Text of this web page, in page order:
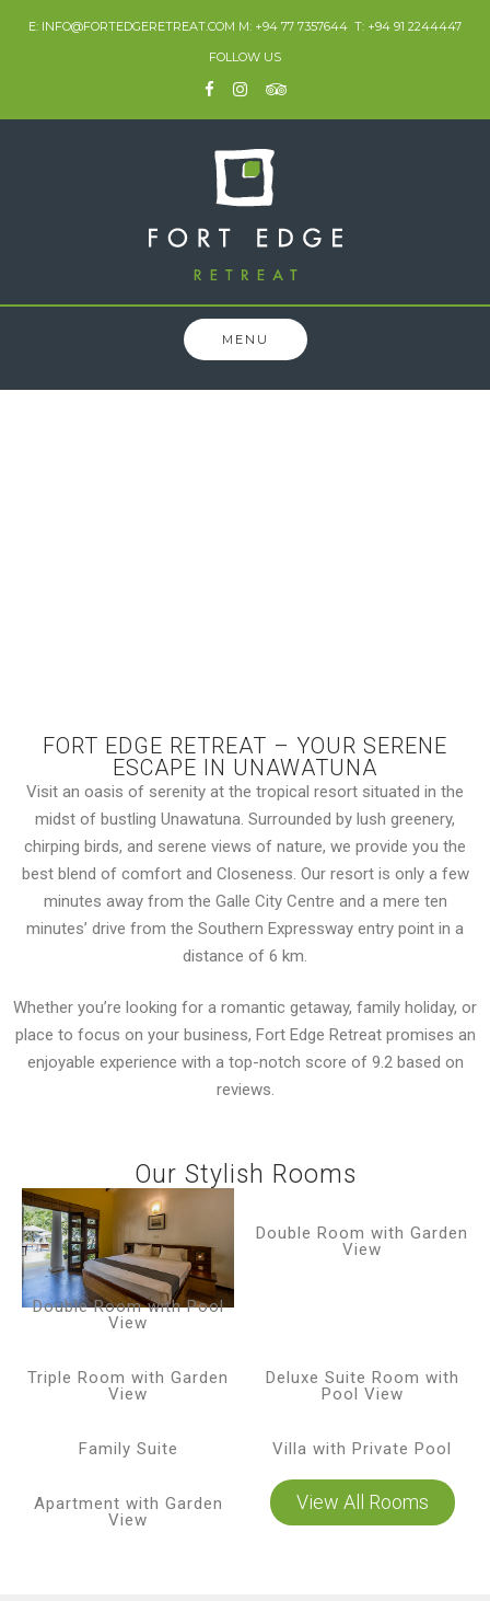
E: INFO@FORTEDGERETREAT.COM M: +94 77 7357644 T: +94 91 2244447
FOLLOW US
MENU
FORT EDGE RETREAT – YOUR SERENE
ESCAPE IN UNAWATUNA
Visit an oasis of serenity at the tropical resort situated in the
midst of bustling Unawatuna. Surrounded by lush greenery,
chirping birds, and serene views of nature, we provide you the
best blend of comfort and Closeness. Our resort is only a few
minutes away from the Galle City Centre and a mere ten
minutes’ drive from the Southern Expressway entry point in a
distance of 6 km.
Whether you’re looking for a romantic getaway, family holiday, or
place to focus on your business, Fort Edge Retreat promises an
enjoyable experience with a top-notch score of 9.2 based on
reviews.
Our Stylish Rooms
Double Room with Pool
View
Double Room with Garden
View
Triple Room with Garden
View
Deluxe Suite Room with
Pool View
Family Suite Villa with Private Pool
Apartment with Garden
View
View All Rooms